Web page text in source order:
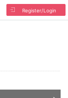
Register/Login